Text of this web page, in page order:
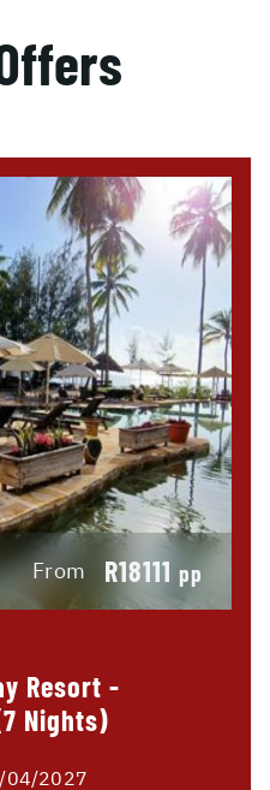
From R18111 pp
Resort -
Nights)
04/2027